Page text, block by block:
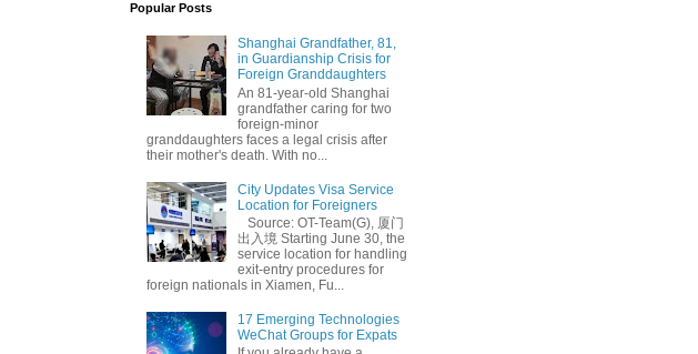
Popular Posts
Shanghai Grandfather, 81,
in Guardianship Crisis for
Foreign Granddaughters
An 81-year-old Shanghai
grandfather caring for two
foreign-minor
granddaughters faces a legal crisis after
their mother's death. With no...
City Updates Visa Service
Location for Foreigners
Source: OT-Team(G), 厦门
出入境 Starting June 30, the
service location for handling
exit-entry procedures for
foreign nationals in Xiamen, Fu...
17 Emerging Technologies
WeChat Groups for Expats